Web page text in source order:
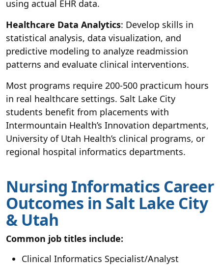
using actual EHR data.
Healthcare Data Analytics: Develop skills in
statistical analysis, data visualization, and
predictive modeling to analyze readmission
patterns and evaluate clinical interventions.
Most programs require 200-500 practicum hours
in real healthcare settings. Salt Lake City
students benefit from placements with
Intermountain Health’s Innovation departments,
University of Utah Health’s clinical programs, or
regional hospital informatics departments.
Nursing Informatics Career
Outcomes in Salt Lake City
& Utah
Common job titles include:
Clinical Informatics Specialist/Analyst